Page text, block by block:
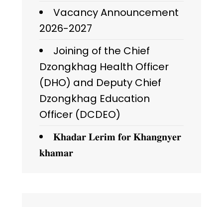
Vacancy Announcement
2026-2027
Joining of the Chief
Dzongkhag Health Officer
(DHO) and Deputy Chief
Dzongkhag Education
Officer (DCDEO)
𝐊𝐡𝐚𝐝𝐚𝐫 𝐋𝐞𝐫𝐢𝐦 𝐟𝐨𝐫 𝐊𝐡𝐚𝐧𝐠𝐧𝐲𝐞𝐫
𝐤𝐡𝐚𝐦𝐚𝐫